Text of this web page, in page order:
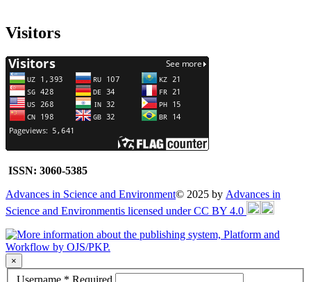
Visitors
ISSN: 3060-5385
Advances in Science and Environment© 2025 by Advances in
Science and Environmentis licensed under CC BY 4.0
×